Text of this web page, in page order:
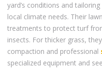
yard’s conditions and
local climate needs. Their lawn
treatments to protect turf
insects. For thicker grass,
compaction and professional
specialized equipment and